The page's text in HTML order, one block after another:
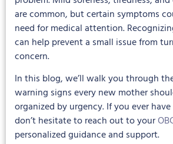
are common, but certain symptoms
need for medical attention.
can help prevent a small issue from
concern.
In this blog, we’ll walk you through
warning signs every new mother
organized by urgency. If you ever
don’t hesitate to reach out to your
personalized guidance and support.